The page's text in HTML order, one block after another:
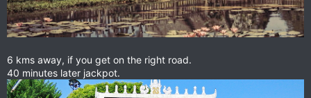
6 kms away, if you get on the right road.
40 minutes later jackpot.